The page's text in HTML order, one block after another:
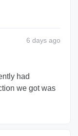
6 days ago
had
we got was